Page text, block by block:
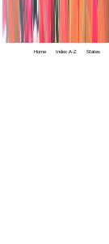
Home Index A-Z States